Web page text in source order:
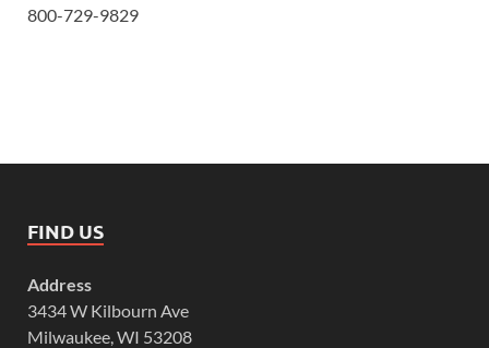
800-729-9829
FIND US
Address
3434 W Kilbourn Ave
Milwaukee, WI 53208